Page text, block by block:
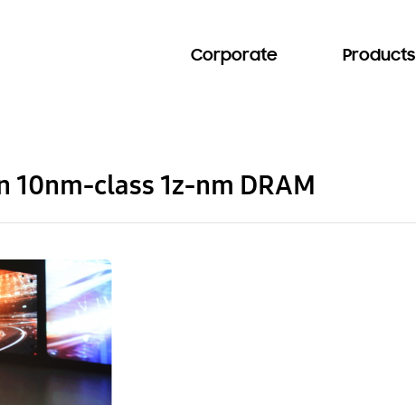
Corporate Products
10nm-class 1z-nm DRAM